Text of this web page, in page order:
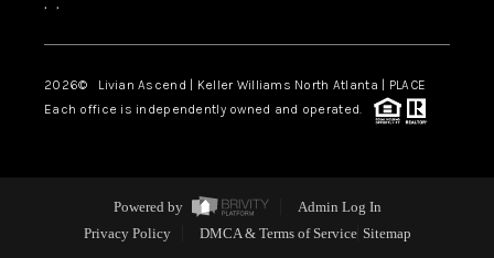
2026© Livian Ascend | Keller Williams North Atlanta | PLACE
Each office is independently owned and operated.
Powered by
Admin Log In
Privacy Policy
DMCA & Terms of Service Sitemap